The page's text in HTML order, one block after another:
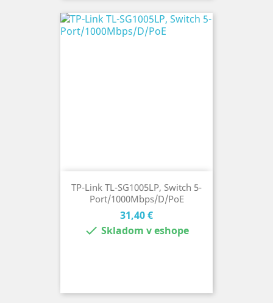
TP-Link TL-SG1005LP, Switch 5-
Port/1000Mbps/D/PoE
Cena
31,40 €
 Skladom v eshope